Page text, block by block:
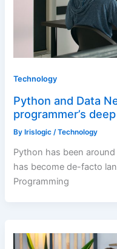
Technology
Python and Data
programmer’s
ByIrislogic/Technology
Python has been
has become de-facto
Programming